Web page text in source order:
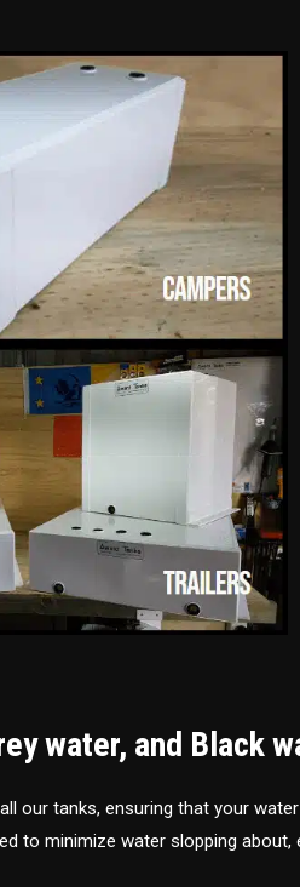
water, and Black
our tanks, ensuring that your
to minimize water slopping about,